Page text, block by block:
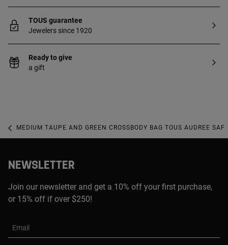
TOUS guarantee
Jewelers since 1920
Ready to give
a gift
MEDIUM TAUPE AND GREEN CROSSBODY BAG TOUS AUDREE
NEWSLETTER
Join our newsletter and get a 10% off your first purchase,
or 15% off if over $250!
Email